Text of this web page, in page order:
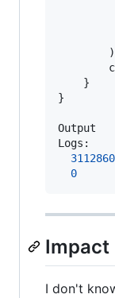
    }
}
Output
Logs:
0
Impact
I don't